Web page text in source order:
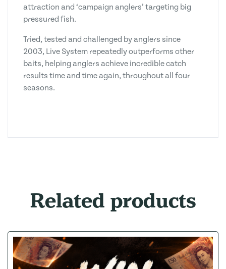
attraction and ‘campaign anglers’ targeting big
pressured fish.
Tried, tested and challenged by anglers since
2003, Live System repeatedly outperforms other
baits, helping anglers achieve incredible catch
results time and time again, throughout all four
seasons.
Related products